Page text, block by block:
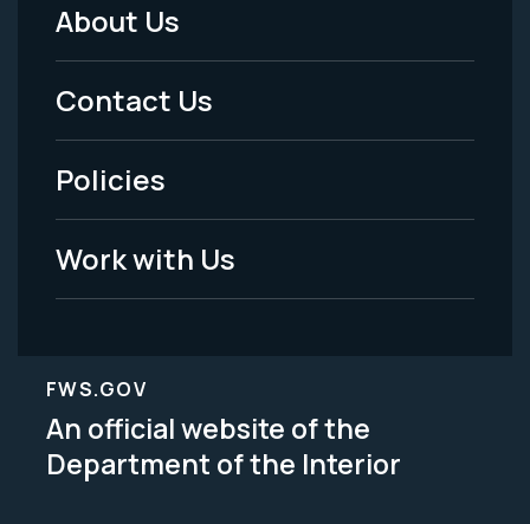
Footer
Menu
-
Legal
About Us
Contact Us
Policies
Work with Us
FWS.GOV
An official website of the
Department of the Interior